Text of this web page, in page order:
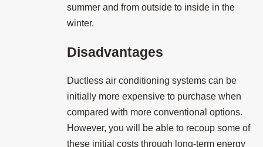
summer and from outside to inside in the
winter.
Disadvantages
Ductless air conditioning systems can be
initially more expensive to purchase when
compared with more conventional options.
However, you will be able to recoup some of
these initial costs through long-term energy